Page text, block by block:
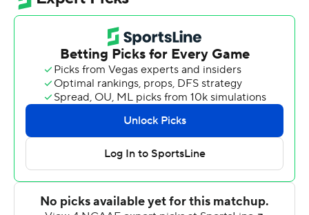
defense and a passing game, with quarterback Sam
Hartman throwing for 325 yards and three touchdowns
with two interceptions.
Hartman became the career passing leader for Wake
Forest (3-0) with more than 9,700 yards.
Liberty (2-1) pulled within a single point on a late 18-
yard, fourth-down touchdown grab by Demario Douglas,
who jumped high and took the ball away from two Wake
defenders in the end zone. But Yarbrough was cut off by
several defenders as he ran for the right corner on the